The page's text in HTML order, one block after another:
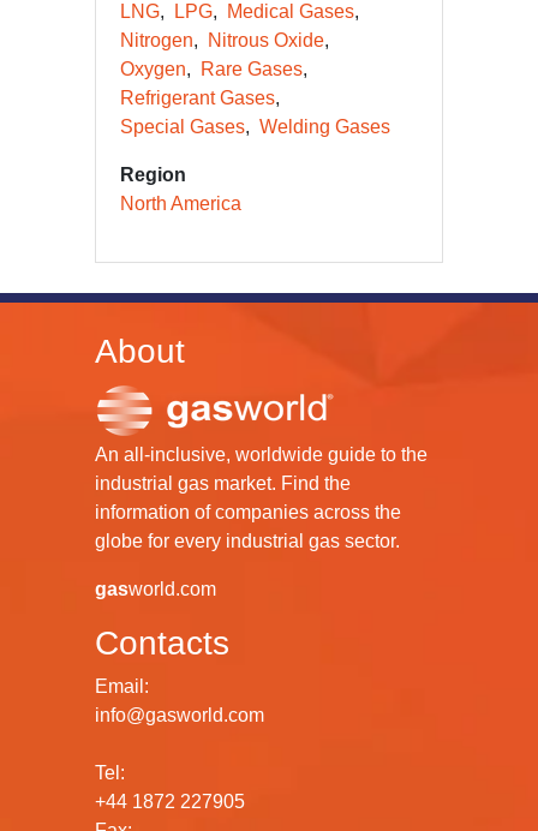
LNG
LPG
Medical Gases
Nitrogen
Nitrous Oxide
Oxygen
Rare Gases
Refrigerant Gases
Special Gases
Welding Gases
Region
North America
About
An all-inclusive, worldwide guide to the
industrial gas market. Find the
information of companies across the
globe for every industrial gas sector.
gasworld.com
Contacts
Email:
info@gasworld.com
Tel:
+44 1872 227905